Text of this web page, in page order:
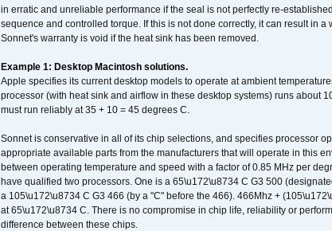
in erratic and unreliable performance if the seal is not perfectly re-
sequence and controlled torque. If this is not done correctly, it can result in
Sonnet's warranty is void if the heat sink has been removed.
Example 1: Desktop Macintosh solutions.
Apple specifies its current desktop models to operate at ambient
processor (with heat sink and airflow in these desktop systems) runs about
must run reliably at 35 + 10 = 45 degrees C.
Sonnet is conservative in all of its chip selections, and specifies processor
appropriate available parts from the manufacturers that will operate in this
between operating temperature and speed with a factor of 0.85 MHz per
have qualified two processors. One is a 65\u172\u8734 C G3 500
a 105\u172\u8734 C G3 466 (by a "C" before the 466). 466Mhz +
at 65\u172\u8734 C. There is no compromise in chip life, reliability or
difference between these chips.